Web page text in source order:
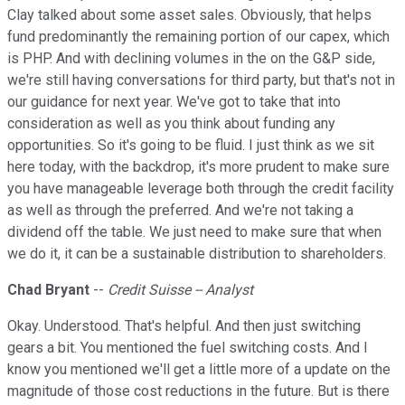
Clay talked about some asset sales. Obviously, that helps
fund predominantly the remaining portion of our capex, which
is PHP. And with declining volumes in the on the G&P side,
we're still having conversations for third party, but that's not in
our guidance for next year. We've got to take that into
consideration as well as you think about funding any
opportunities. So it's going to be fluid. I just think as we sit
here today, with the backdrop, it's more prudent to make sure
you have manageable leverage both through the credit facility
as well as through the preferred. And we're not taking a
dividend off the table. We just need to make sure that when
we do it, it can be a sustainable distribution to shareholders.
Chad Bryant -- Credit Suisse -- Analyst
Okay. Understood. That's helpful. And then just switching
gears a bit. You mentioned the fuel switching costs. And I
know you mentioned we'll get a little more of a update on the
magnitude of those cost reductions in the future. But is there